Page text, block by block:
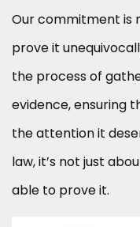
Our commitment is
prove it
the process of
evidence, ensuring
the attention it
law, it’s not just
able to prove it.